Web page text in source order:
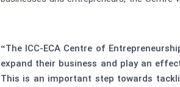
“The ICC-ECA Centre of
expand their business and play an
This is an important step towards